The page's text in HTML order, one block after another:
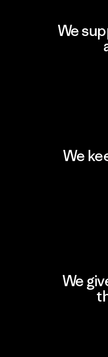
We
We
We